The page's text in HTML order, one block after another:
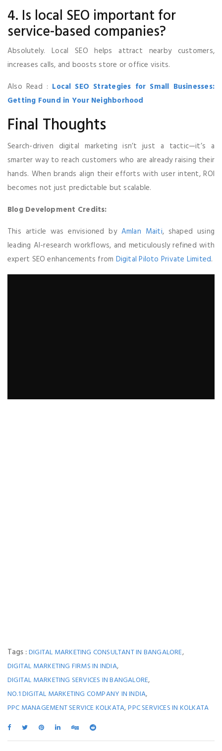
4. Is local SEO important for
service-based companies?
Absolutely. Local SEO helps attract nearby customers,
increases calls, and boosts store or office visits.
Also Read : Local SEO Strategies for Small Businesses:
Getting Found in Your Neighborhood
Final Thoughts
Search-driven digital marketing isn’t just a tactic—it’s a
smarter way to reach customers who are already raising their
hands. When brands align their efforts with user intent, ROI
becomes not just predictable but scalable.
Blog Development Credits:
This article was envisioned by Amlan Maiti, shaped using
leading AI-research workflows, and meticulously refined with
expert SEO enhancements from Digital Piloto Private Limited.
Tags :DIGITAL MARKETING CONSULTANT IN BANGALORE,
DIGITAL MARKETING FIRMS IN INDIA,
DIGITAL MARKETING SERVICES IN BANGALORE,
NO.1 DIGITAL MARKETING COMPANY IN INDIA,
PPC MANAGEMENT SERVICE KOLKATA,PPC SERVICES IN KOLKATA